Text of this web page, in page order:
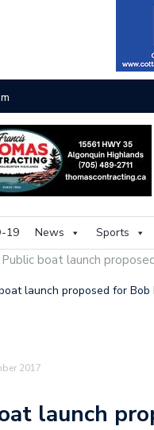
19 News Sports
Public boat launch
launch proposed for Bob
2017
launch